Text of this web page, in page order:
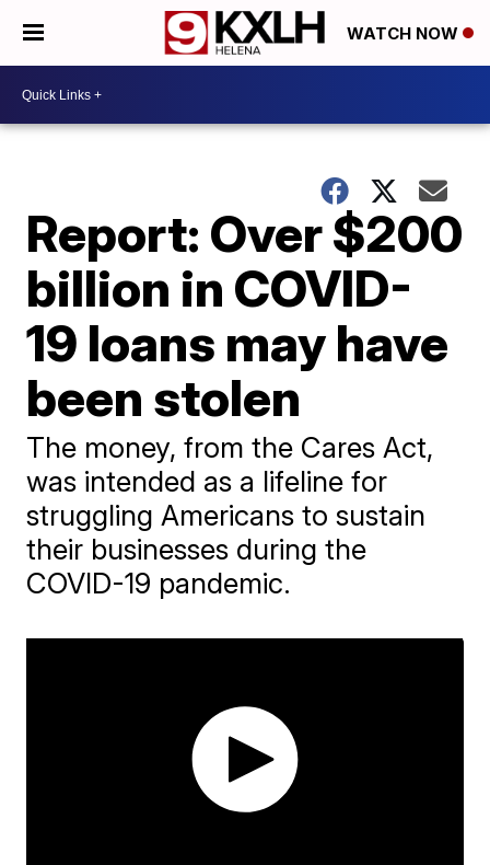
WATCH NOW
Report: Over $200
billion in COVID-
19 loans may have
been stolen
The money, from the Cares Act,
was intended as a lifeline for
struggling Americans to sustain
their businesses during the
COVID-19 pandemic.